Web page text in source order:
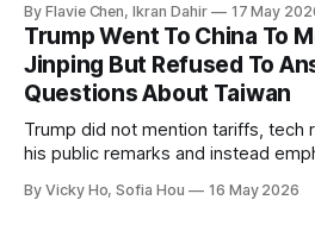
By Flavie Chen, Ikran Dahir 17 May
Trump Went To China To
Jinping But Refused To
Questions About Taiwan
Trump did not mention tariffs, tech
his public remarks and instead
By Vicky Ho, Sofia Hou 16 May 2026